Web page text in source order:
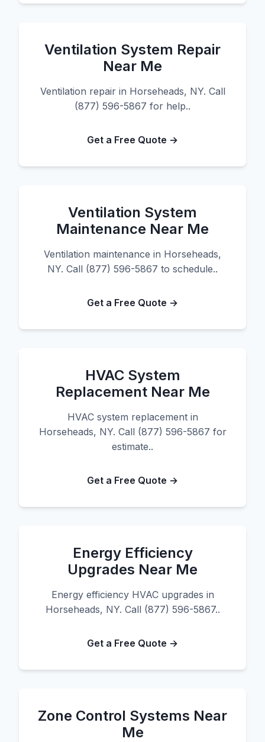
Ventilation System Repair
Near Me
Ventilation repair in Horseheads, NY. Call
(877) 596-5867 for help..
Get a Free Quote →
Ventilation System
Maintenance Near Me
Ventilation maintenance in Horseheads,
NY. Call (877) 596-5867 to schedule..
Get a Free Quote →
HVAC System
Replacement Near Me
HVAC system replacement in
Horseheads, NY. Call (877) 596-5867 for
estimate..
Get a Free Quote →
Energy Efficiency
Upgrades Near Me
Energy efficiency HVAC upgrades in
Horseheads, NY. Call (877) 596-5867..
Get a Free Quote →
Zone Control Systems Near
Me